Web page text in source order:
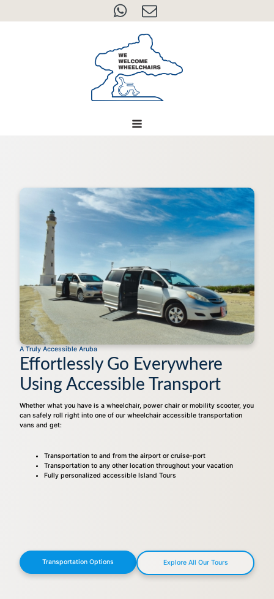
A Truly Accessible Aruba
Effortlessly Go Everywhere
Using Accessible Transport
Whether what you have is a wheelchair, power chair or mobility scooter, you
can safely roll right into one of our wheelchair accessible transportation
vans and get:
Transportation to and from the airport or cruise-port
Transportation to any other location throughout your vacation
Fully personalized accessible Island Tours
Transportation Options Explore All Our Tours